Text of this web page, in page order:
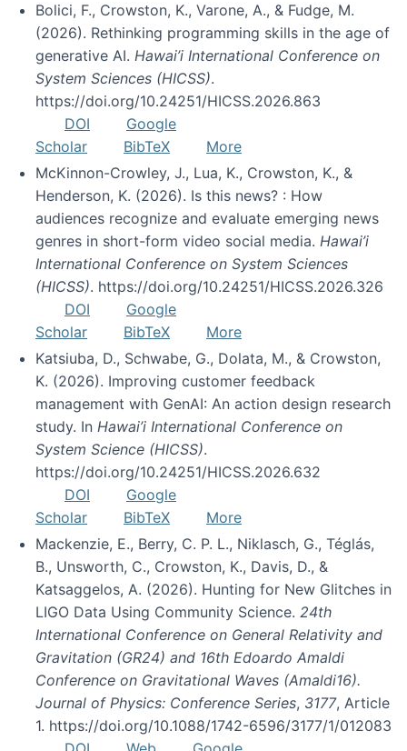
Bolici, F., Crowston, K., Varone, A., & Fudge, M.
(2026). Rethinking programming skills in the age of
generative AI. Hawai’i International Conference on
System Sciences (HICSS).
https://doi.org/10.24251/HICSS.2026.863
DOI
Google
Scholar
BibTeX
More
McKinnon-Crowley, J., Lua, K., Crowston, K., &
Henderson, K. (2026). Is this news? : How
audiences recognize and evaluate emerging news
genres in short-form video social media. Hawai’i
International Conference on System Sciences
(HICSS). https://doi.org/10.24251/HICSS.2026.326
DOI
Google
Scholar
BibTeX
More
Katsiuba, D., Schwabe, G., Dolata, M., & Crowston,
K. (2026). Improving customer feedback
management with GenAI: An action design research
study. In Hawai’i International Conference on
System Science (HICSS).
https://doi.org/10.24251/HICSS.2026.632
DOI
Google
Scholar
BibTeX
More
Mackenzie, E., Berry, C. P. L., Niklasch, G., Téglás,
B., Unsworth, C., Crowston, K., Davis, D., &
Katsaggelos, A. (2026). Hunting for New Glitches in
LIGO Data Using Community Science. 24th
International Conference on General Relativity and
Gravitation (GR24) and 16th Edoardo Amaldi
Conference on Gravitational Waves (Amaldi16).
Journal of Physics: Conference Series, 3177, Article
1. https://doi.org/10.1088/1742-6596/3177/1/012083